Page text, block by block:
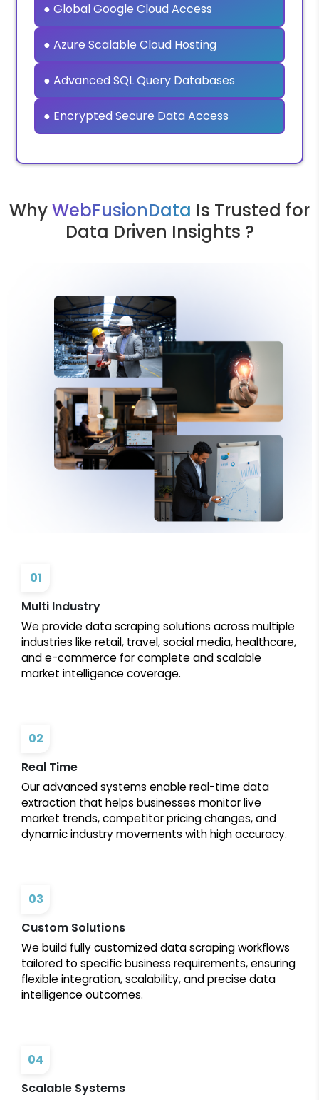
● Global Google Cloud Access
● Azure Scalable Cloud Hosting
● Advanced SQL Query Databases
● Encrypted Secure Data Access
WhyWebFusionData Is Trusted for
Data Driven Insights ?
01
Multi Industry
We provide data scraping solutions across multiple
industries like retail, travel, social media, healthcare,
and e-commerce for complete and scalable
market intelligence coverage.
02
Real Time
Our advanced systems enable real-time data
extraction that helps businesses monitor live
market trends, competitor pricing changes, and
dynamic industry movements with high accuracy.
03
Custom Solutions
We build fully customized data scraping workflows
tailored to specific business requirements, ensuring
flexible integration, scalability, and precise data
intelligence outcomes.
04
Scalable Systems